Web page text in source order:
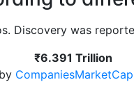
Discovery was
₹6.391 Trillion
by CompaniesMarketCap